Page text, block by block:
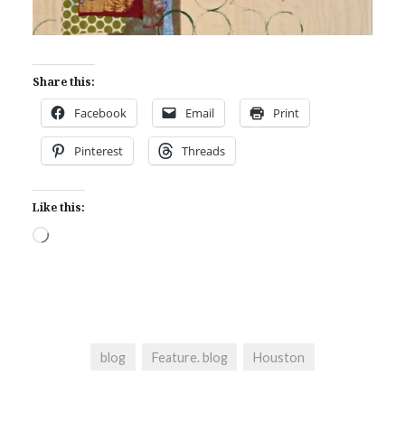
Share this:
Facebook Email Print
Pinterest Threads
Like this:
Loading…
blog Feature. blog Houston